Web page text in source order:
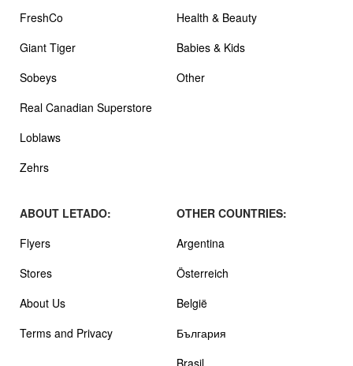
FreshCo
Giant Tiger
Sobeys
Real Canadian Superstore
Loblaws
Zehrs
Health & Beauty
Babies & Kids
Other
ABOUT LETADO:
Flyers
Stores
About Us
Terms and Privacy
OTHER COUNTRIES:
Argentina
Österreich
België
България
Brasil